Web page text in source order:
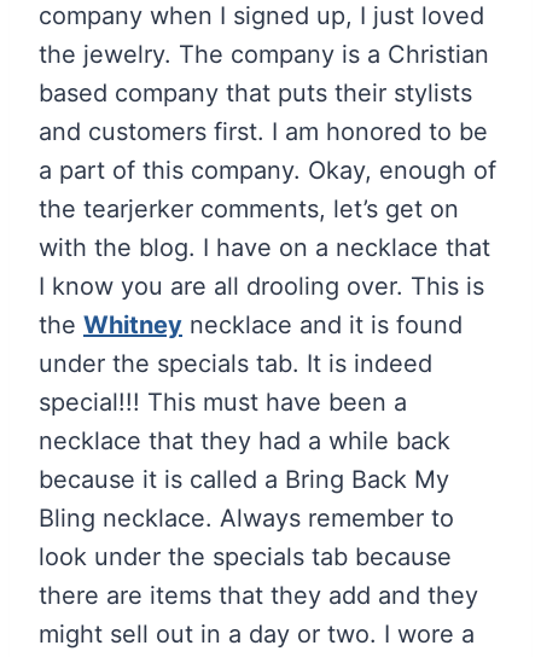
company when I signed up, I just loved
the jewelry. The company is a Christian
based company that puts their stylists
and customers first. I am honored to be
a part of this company. Okay, enough of
the tearjerker comments, let’s get on
with the blog. I have on a necklace that
I know you are all drooling over. This is
the Whitney necklace and it is found
under the specials tab. It is indeed
special!!! This must have been a
necklace that they had a while back
because it is called a Bring Back My
Bling necklace. Always remember to
look under the specials tab because
there are items that they add and they
might sell out in a day or two. I wore a